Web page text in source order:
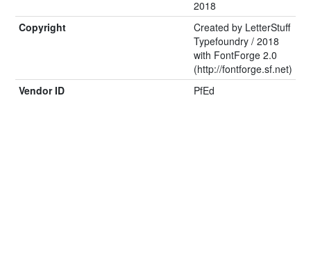
2018
Copyright
Created by LetterStuff
Typefoundry / 2018
with FontForge 2.0
(http://fontforge.sf.net)
Vendor ID
PfEd